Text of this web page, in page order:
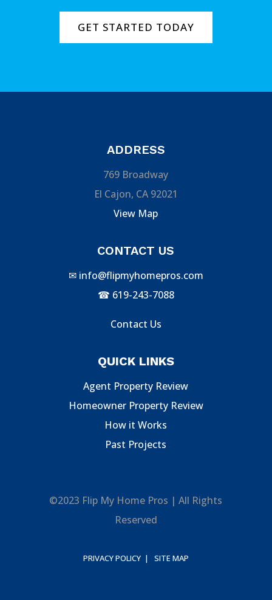
GET STARTED TODAY
ADDRESS
769 Broadway
El Cajon, CA 92021
View Map
CONTACT US
✉ info@flipmyhomepros.com
☎ 619-243-7088
Contact Us
QUICK LINKS
Agent Property Review
Homeowner Property Review
How it Works
Past Projects
©2023 Flip My Home Pros | All Rights
Reserved
PRIVACY POLICY | SITE MAP